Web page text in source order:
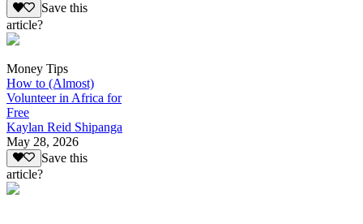
Save this
article?
Money Tips
How to (Almost)
Volunteer in Africa for
Free
Kaylan Reid Shipanga
May 28, 2026
Save this
article?